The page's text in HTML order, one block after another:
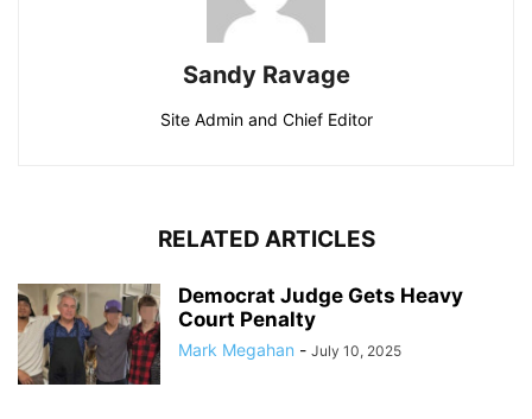
Sandy Ravage
Site Admin and Chief Editor
RELATED ARTICLES
Democrat Judge Gets Heavy
Court Penalty
Mark Megahan - July 10, 2025